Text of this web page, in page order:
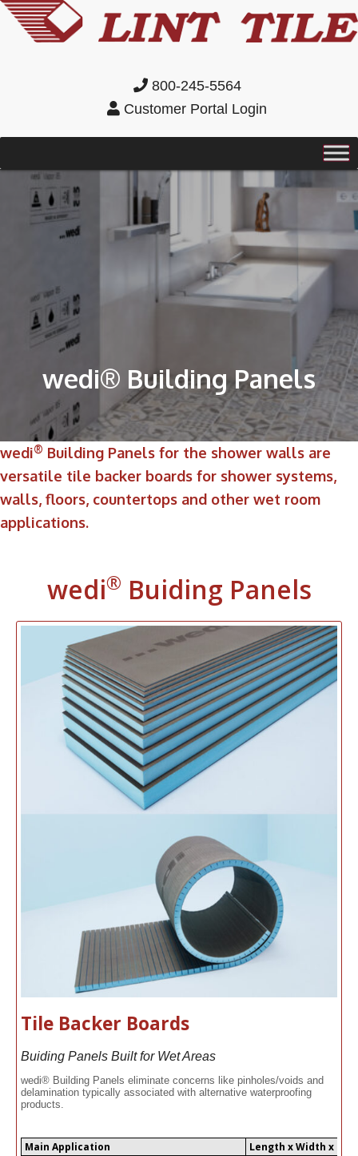
800-245-5564
Customer Portal Login
wedi® Building Panels
wedi® Building Panels for the shower walls are
versatile tile backer boards for shower systems,
walls, floors, countertops and other wet room
applications.
wedi® Buiding Panels
Tile Backer Boards
Buiding Panels Built for Wet Areas
wedi® Building Panels eliminate concerns like pinholes/voids and
delamination typically associated with alternative waterproofing
products.
Main Application
Length x Width x